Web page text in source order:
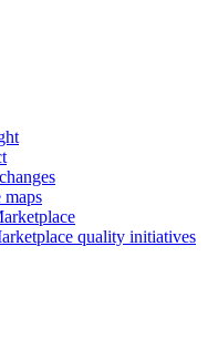
maps
quality initiatives